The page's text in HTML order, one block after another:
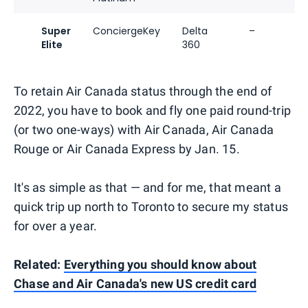
Super
Elite
ConciergeKey
Delta
360
–
To retain Air Canada status through the end of
2022, you have to book and fly one paid round-trip
(or two one-ways) with Air Canada, Air Canada
Rouge or Air Canada Express by Jan. 15.
It's as simple as that — and for me, that meant a
quick trip up north to Toronto to secure my status
for over a year.
Related: Everything you should know about
Chase and Air Canada's new US credit card